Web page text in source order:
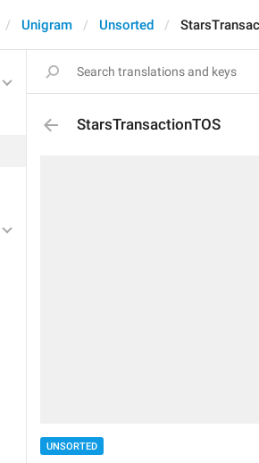
Unigram Unsorted
StarsTransactionTOS
UNSORTED